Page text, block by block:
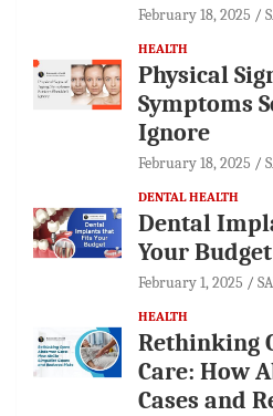
February 18, 2025
HEALTH
Physical
Symptoms
Ignore
February 18, 2025
DENTAL HEALTH
Dental
Your Budget
February 1, 2025
HEALTH
Rethinking
Care: How
Cases and